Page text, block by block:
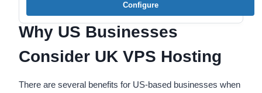
Configure
Why US Businesses
Consider UK VPS Hosting
There are several benefits for US-based businesses when